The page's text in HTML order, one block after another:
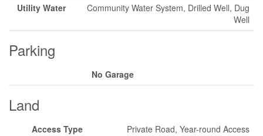
Utility Water
Community Water System, Drilled Well, Dug
Well
Parking
No Garage
Land
Access Type
Private Road, Year-round Access